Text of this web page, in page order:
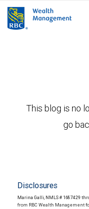
This blog is no
go
Disclosures
Marina Galli, NMLS # 1687429
from RBC Wealth Management